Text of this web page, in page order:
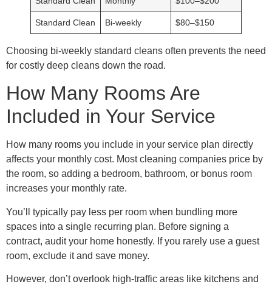
Standard Clean Bi-weekly $80–$150
Choosing bi-weekly standard cleans often prevents the need
for costly deep cleans down the road.
How Many Rooms Are
Included in Your Service
How many rooms you include in your service plan directly
affects your monthly cost. Most cleaning companies price by
the room, so adding a bedroom, bathroom, or bonus room
increases your monthly rate.
You’ll typically pay less per room when bundling more
spaces into a single recurring plan. Before signing a
contract, audit your home honestly. If you rarely use a guest
room, exclude it and save money.
However, don’t overlook high-traffic areas like kitchens and